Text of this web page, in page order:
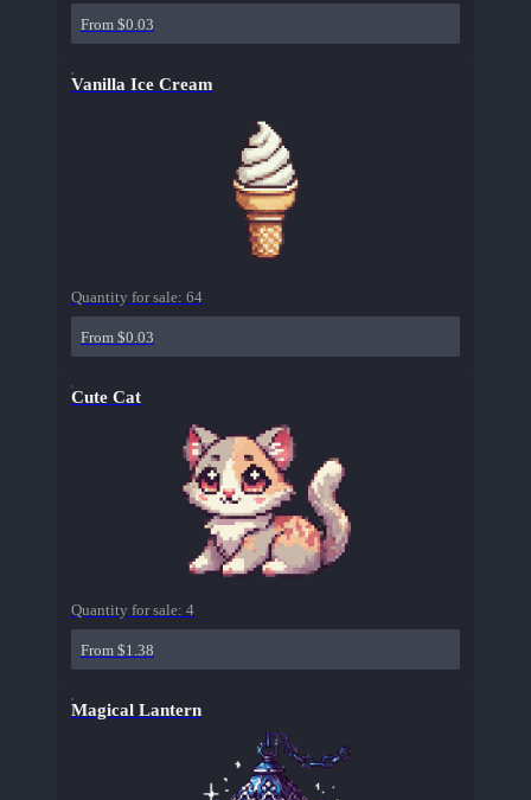
From $0.03
Vanilla Ice Cream
Quantity for sale: 64
From $0.03
Cute Cat
Quantity for sale: 4
From $1.38
Magical Lantern